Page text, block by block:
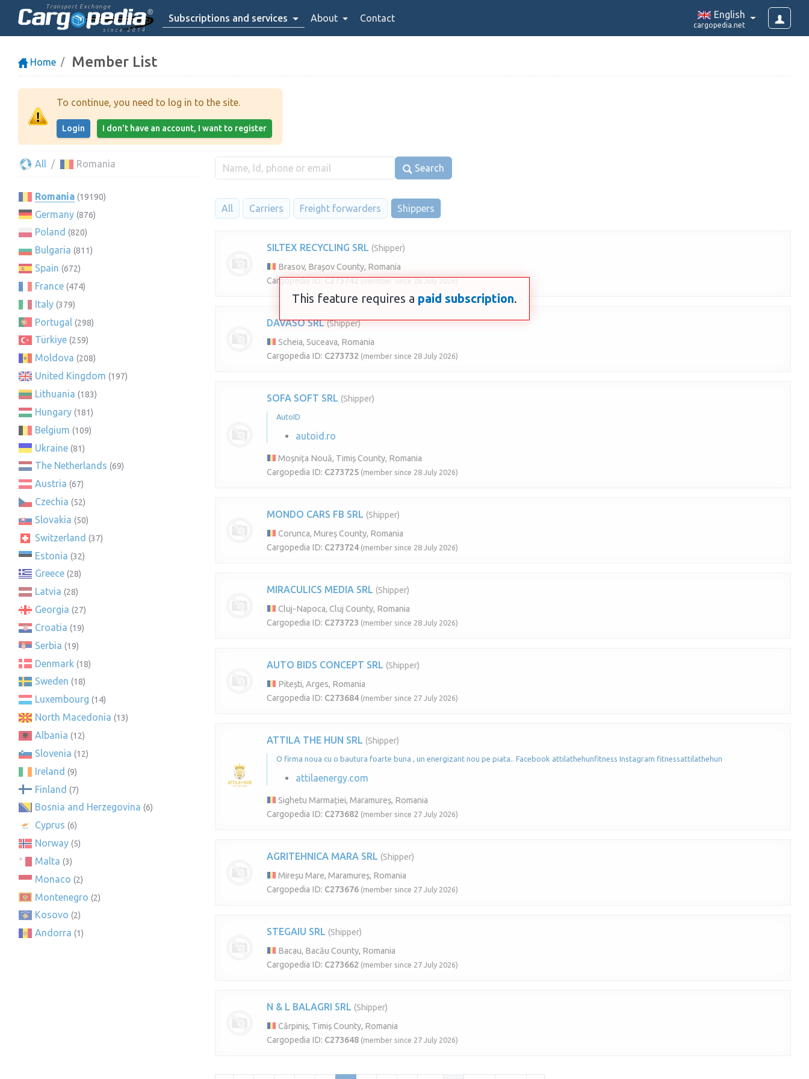
Transport Exchange
since 2014
Subscriptions and services About Contact English
cargopedia.net
Home Member List
To continue, you need to log in to the site.
Login I don't have an account, I want to register
All Romania
Romania (19190)
Germany (876)
Poland (820)
Bulgaria (811)
Spain (672)
France (474)
Italy (379)
Portugal (298)
Türkiye (259)
Moldova (208)
United Kingdom (197)
Lithuania (183)
Hungary (181)
Belgium (109)
Ukraine (81)
The Netherlands (69)
Austria (67)
Czechia (52)
Slovakia (50)
Switzerland (37)
Estonia (32)
Greece (28)
Latvia (28)
Georgia (27)
Croatia (19)
Serbia (19)
Denmark (18)
Sweden (18)
Luxembourg (14)
North Macedonia (13)
Albania (12)
Slovenia (12)
Ireland (9)
Finland (7)
Bosnia and Herzegovina (6)
Cyprus (6)
Norway (5)
Malta (3)
Monaco (2)
Montenegro (2)
Kosovo (2)
Andorra (1)
Search
All Carriers Freight forwarders Shippers
SILTEX RECYCLING SRL (Shipper)
Brasov, Brașov County, Romania
Cargopedia ID:C273742 (member since 28 July 2026)
DAVASO SRL (Shipper)
Scheia, Suceava, Romania
Cargopedia ID: C273732 (member since 28 July 2026)
SOFA SOFT SRL (Shipper)
AutoID
autoid.ro
Moșnița Nouă, Timiș County, Romania
Cargopedia ID: C273725 (member since 28 July 2026)
MONDO CARS FB SRL (Shipper)
Corunca, Mureș County, Romania
Cargopedia ID: C273724 (member since 28 July 2026)
MIRACULICS MEDIA SRL (Shipper)
Cluj-Napoca, Cluj County, Romania
Cargopedia ID: C273723 (member since 28 July 2026)
AUTO BIDS CONCEPT SRL (Shipper)
Pitești, Arges, Romania
Cargopedia ID: C273684 (member since 27 July 2026)
ATTILA THE HUN SRL (Shipper)
O firma noua cu o bautura foarte buna , un energizant nou pe piata.. Facebook attilathehunfitness Instagram fitnessattilathehun
attilaenergy.com
Sighetu Marmației, Maramureș, Romania
Cargopedia ID: C273682 (member since 27 July 2026)
AGRITEHNICA MARA SRL (Shipper)
Mireșu Mare, Maramureș, Romania
Cargopedia ID: C273676 (member since 27 July 2026)
STEGAIU SRL (Shipper)
Bacau, Bacău County, Romania
Cargopedia ID: C273662 (member since 27 July 2026)
N & L BALAGRI SRL (Shipper)
Cărpiniș, Timiș County, Romania
Cargopedia ID: C273648 (member since 27 July 2026)
This feature requires a paid subscription.